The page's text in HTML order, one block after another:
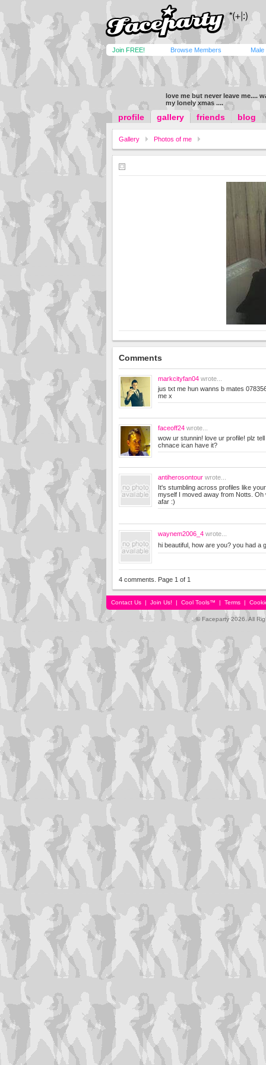
Join FREE! Browse Members Male
love me but never leave me....
my lonely xmas ....
profile gallery friends blog
Gallery Photos of me
Comments
markcityfan04 wrote...
jus txt me hun wanns b mates
me x
faceoff24 wrote...
wow ur stunnin! love ur profile! plz
chnace ican have it?
antiherosontour wrote...
It's stumbling across profiles like
myself I moved away from Notts. Oh
afar :)
waynem2006_4 wrote...
hi beautiful, how are you? you had a
4 comments. Page 1 of 1
Contact Us | Join Us! | Cool Tools™ | Terms |
© Faceparty 2026. All